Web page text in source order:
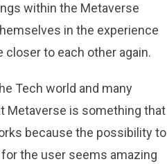
within the Metaverse
in the experience
to each other again.
Tech world and many
Metaverse is something that
because the possibility to
the user seems amazing